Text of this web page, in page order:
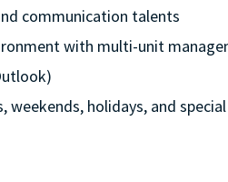
communication talents
with multi-unit
holidays, and